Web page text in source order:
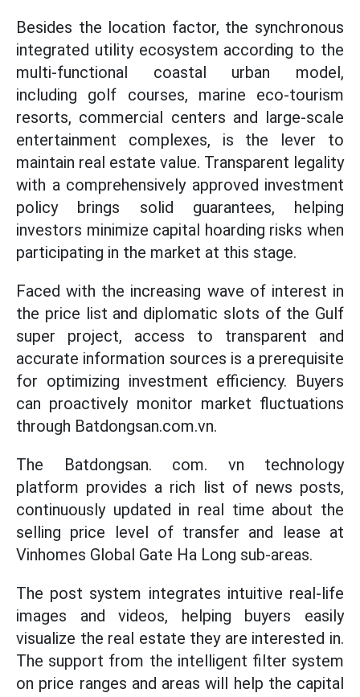
Besides the location factor, the synchronous
integrated utility ecosystem according to the
multi-functional coastal urban model,
including golf courses, marine eco-tourism
resorts, commercial centers and large-scale
entertainment complexes, is the lever to
maintain real estate value. Transparent legality
with a comprehensively approved investment
policy brings solid guarantees, helping
investors minimize capital hoarding risks when
participating in the market at this stage.
Faced with the increasing wave of interest in
the price list and diplomatic slots of the Gulf
super project, access to transparent and
accurate information sources is a prerequisite
for optimizing investment efficiency. Buyers
can proactively monitor market fluctuations
through Batdongsan.com.vn.
The Batdongsan. com. vn technology
platform provides a rich list of news posts,
continuously updated in real time about the
selling price level of transfer and lease at
Vinhomes Global Gate Ha Long sub-areas.
The post system integrates intuitive real-life
images and videos, helping buyers easily
visualize the real estate they are interested in.
The support from the intelligent filter system
on price ranges and areas will help the capital